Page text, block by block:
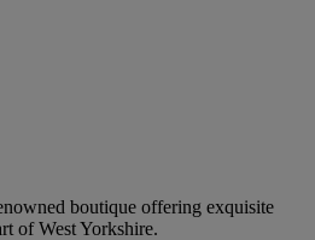
boutique offering exquisite
of West Yorkshire.